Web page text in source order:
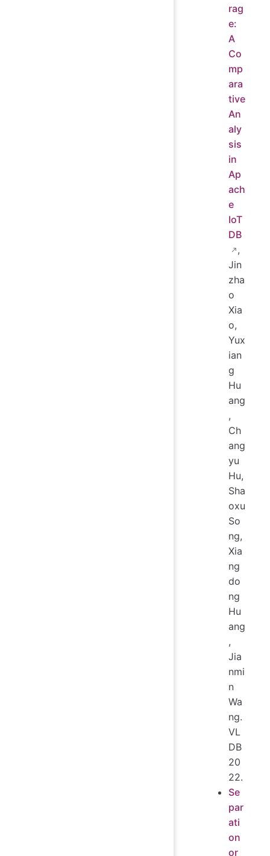
rag
e:
A
Co
mp
ara
tive
An
aly
sis
in
Ap
ach
e
IoT
DB
,
Jin
zha
o
Xia
o,
Yux
ian
g
Hu
ang
,
Ch
ang
yu
Hu,
Sha
oxu
So
ng,
Xia
ng
do
ng
Hu
ang
,
Jia
nmi
n
Wa
ng.
VL
DB
20
22.
Se
par
ati
on
or